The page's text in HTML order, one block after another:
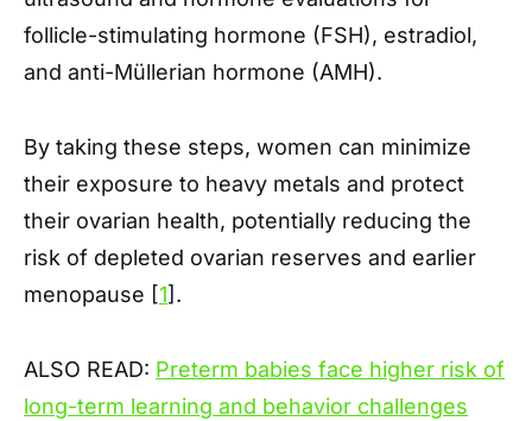
follicle-stimulating hormone (FSH), estradiol,
and anti-Müllerian hormone (AMH).
By taking these steps, women can minimize
their exposure to heavy metals and protect
their ovarian health, potentially reducing the
risk of depleted ovarian reserves and earlier
menopause [1].
ALSO READ: Preterm babies face higher risk of
long-term learning and behavior challenges